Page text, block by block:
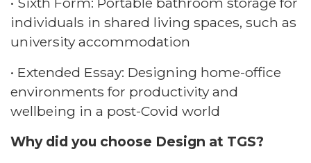
individuals in shared living spaces, such as
university accommodation​
• Extended Essay: Designing home-office
environments for productivity and
wellbeing in a post-Covid world​
Why did you choose Design at TGS?​